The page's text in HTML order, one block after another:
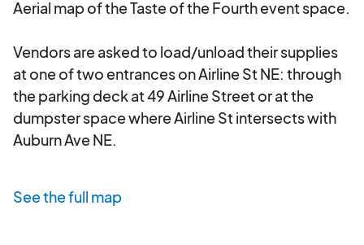
Presentation:Vendor booths must be clean,
the Event. c.Staffing:Vendor must adequately
staff their booth to handle anticipated crowds
and provide excellent customer service. All staff
must be professional and courteous. d.Waste
Management:Vendor is responsible for the
waste, packaging, and recycling, in designated
receptacles. No grease or liquid waste should be
Aerial map of the Taste of the Fourth event space.
Vendors are asked to load/unload their supplies
at one of two entrances on Airline St NE: through
the parking deck at 49 Airline Street or at the
dumpster space where Airline St intersects with
Auburn Ave NE.
See the full map